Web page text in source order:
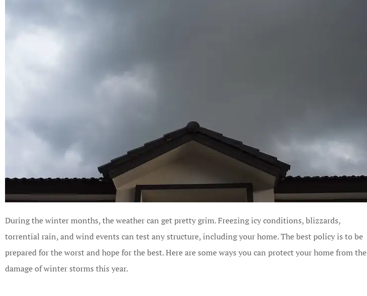
During the winter months, the weather can get pretty grim. Freezing icy conditions, blizzards,
torrential rain, and wind events can test any structure, including your home. The best policy is to be
prepared for the worst and hope for the best. Here are some ways you can protect your home from the
damage of winter storms this year.